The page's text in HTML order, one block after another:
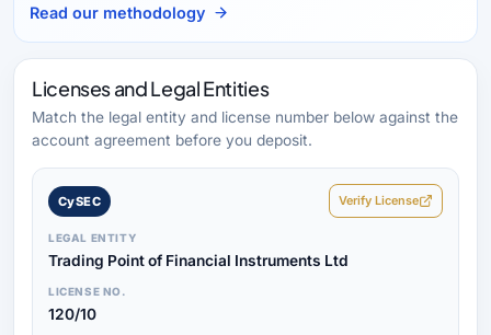
Read our methodology
Licenses and Legal Entities
Match the legal entity and license number below against the
account agreement before you deposit.
CySEC Verify License
LEGAL ENTITY
Trading Point of Financial Instruments Ltd
LICENSE NO.
120/10